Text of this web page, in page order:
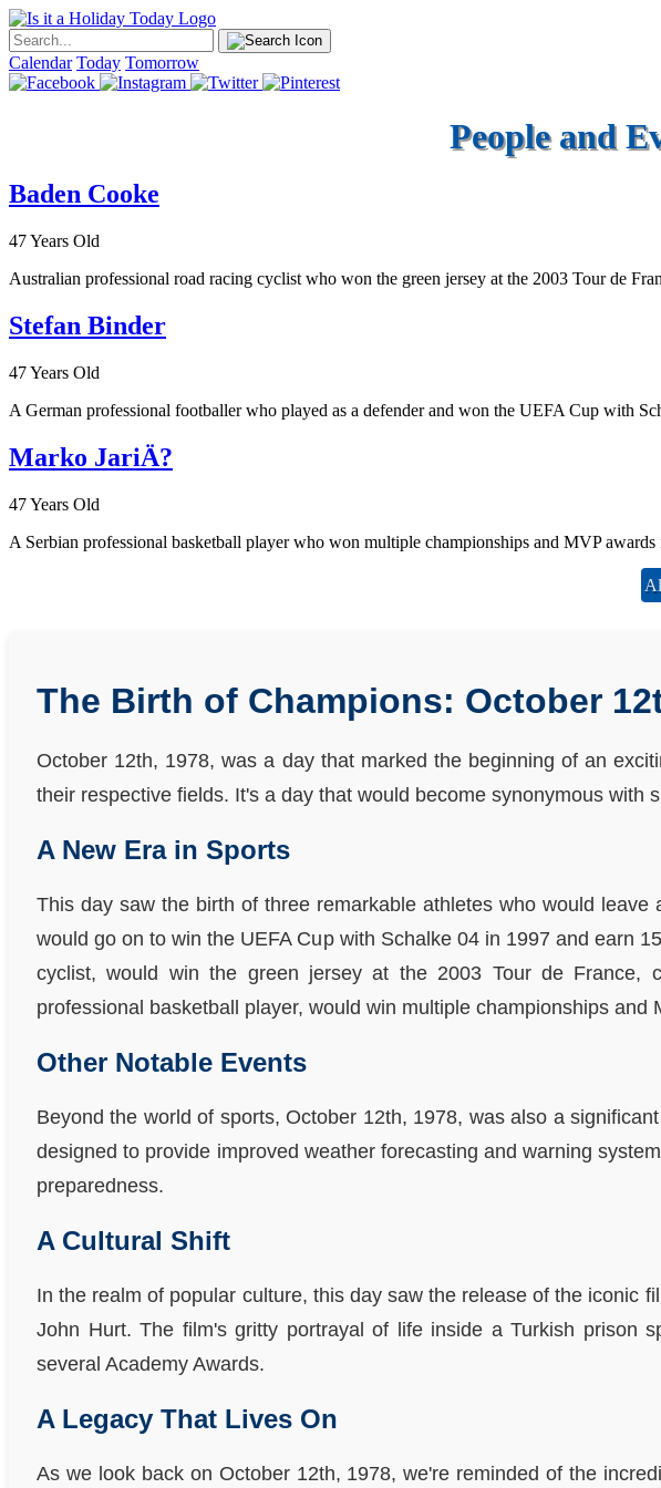
Calendar Today Tomorrow
People and
Baden Cooke
47 Years Old
Australian professional road racing cyclist who won the green jersey at the 2003 Tour de
Stefan Binder
47 Years Old
A German professional footballer who played as a defender and won the UEFA Cup with
Marko JariÄ?
47 Years Old
A Serbian professional basketball player who won multiple championships and MVP
The Birth of Champions: October
October 12th, 1978, was a day that marked the beginning of an
their respective fields. It's a day that would become synonymous with
A New Era in Sports
This day saw the birth of three remarkable athletes who would
would go on to win the UEFA Cup with Schalke 04 in 1997 and earn
cyclist, would win the green jersey at the 2003 Tour de France,
professional basketball player, would win multiple championships
Other Notable Events
Beyond the world of sports, October 12th, 1978, was also a
designed to provide improved weather forecasting and warning
preparedness.
A Cultural Shift
In the realm of popular culture, this day saw the release of the iconic
John Hurt. The film's gritty portrayal of life inside a Turkish prison
several Academy Awards.
A Legacy That Lives On
As we look back on October 12th, 1978, we're reminded of the